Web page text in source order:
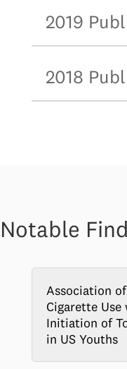
2019
2018
Notable
Association
Cigarette
Initiation of
in US Youths